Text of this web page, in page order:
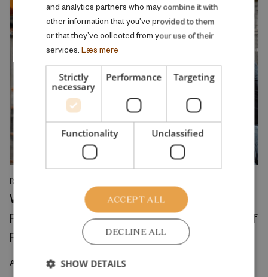
RESEARCH REPORT
Where Production Meets Automation:
Robots and the International Geography of
Production
April 2026
and analytics partners who may combine it with
other information that you’ve provided to them
or that they’ve collected from your use of their
services. Læs mere
Strictly
necessary
Performance Targeting
Functionality Unclassified
ACCEPT ALL
DECLINE ALL
SHOW DETAILS